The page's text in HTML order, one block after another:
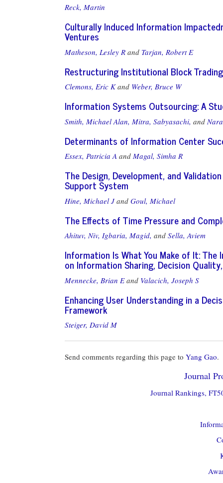
Reck, Martin
Culturally Induced Information
Ventures
Matheson, Lesley R and Tarjan, Robert E
Restructuring Institutional Block
Clemons, Eric Kand Weber, Bruce W
Information Systems Outsourcing: A
Smith, Michael Alan, Mitra, Sabyasachi, and
Determinants of Information Center
Essex, Patricia A and Magal, Simha R
The Design, Development, and
Support System
Hine, Michael Jand Goul, Michael
The Effects of Time Pressure and
Ahituv, Niv, Igbaria, Magid, and Sella, Aviem
Information Is What You Make of It:
on Information Sharing, Decision
Mennecke, Brian Eand Valacich, Joseph S
Enhancing User Understanding in a
Framework
Steiger, David M
Send comments regarding this page to Yang Gao.
Journal
Journal Rankings,